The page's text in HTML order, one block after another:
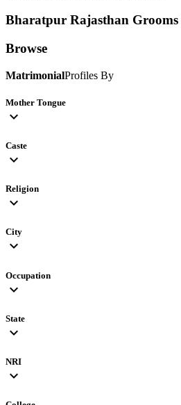
Bharatpur Rajasthan Grooms
Browse
MatrimonialProfiles By
Mother Tongue
expand_more
Caste
expand_more
Religion
expand_more
City
expand_more
Occupation
expand_more
State
expand_more
NRI
expand_more